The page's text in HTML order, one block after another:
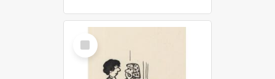
Select
Item